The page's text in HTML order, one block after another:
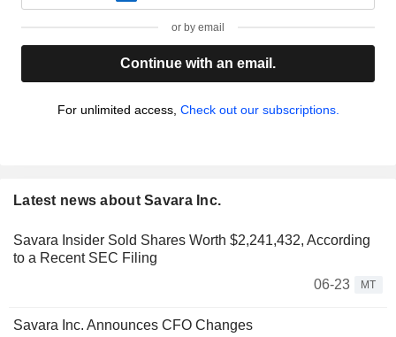
or by email
Continue with an email.
For unlimited access, Check out our subscriptions.
Latest news about Savara Inc.
Savara Insider Sold Shares Worth $2,241,432, According
to a Recent SEC Filing
06-23
MT
Savara Inc. Announces CFO Changes